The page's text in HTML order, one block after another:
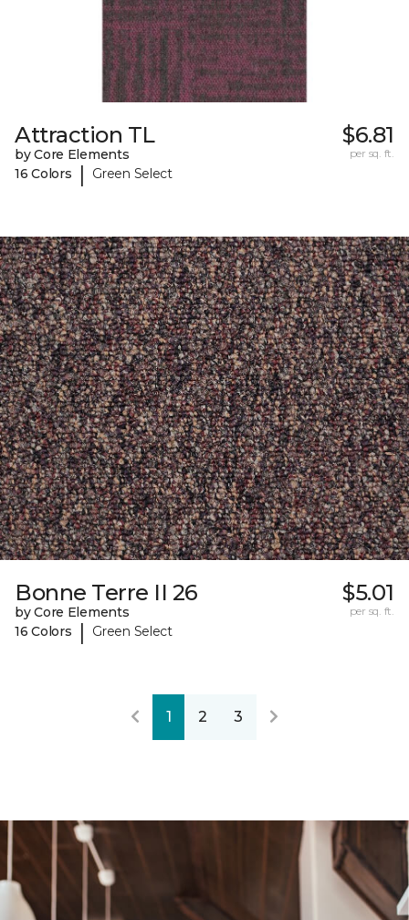
Attraction TL
by Core Elements
16 Colors
| Green Select
$6.81
per sq. ft.
Bonne Terre II 26
by Core Elements
16 Colors
| Green Select
$5.01
per sq. ft.
1 2 3